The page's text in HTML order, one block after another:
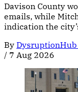
Davison County
emails, while
indication the
By DysruptionHub
/ 7 Aug 2026